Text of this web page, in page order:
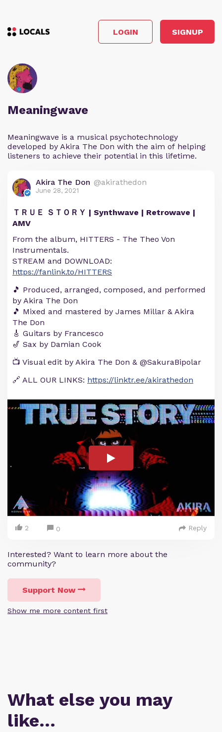
LOGIN SIGNUP
Meaningwave
Meaningwave is a musical psychotechnology
developed by Akira The Don with the aim of helping
listeners to achieve their potential in this lifetime.
Akira The Don @akirathedon
June 28, 2021
ＴＲＵＥ ＳＴＯＲＹ | Synthwave | Retrowave |
AMV
From the album, HITTERS - The Theo Von
Instrumentals.
STREAM and DOWNLOAD:
https://fanlink.to/HITTERS
🎵 Produced, arranged, composed, and performed
by Akira The Don
🎵 Mixed and mastered by James Millar & Akira
The Don
🎸 Guitars by Francesco
🎷 Sax by Damian Cook
📺 Visual edit by Akira The Don & @SakuraBipolar
🔗 ALL OUR LINKS: https://linktr.ee/akirathedon
2 0 Reply
Interested? Want to learn more about the
community?
Support Now
Show me more content first
What else you may
like…